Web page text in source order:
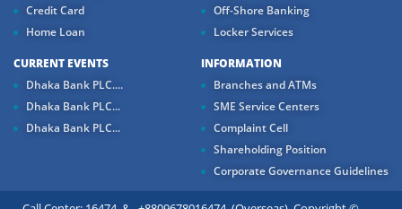
Credit Card
Home Loan
Off-Shore Banking
Locker Services
CURRENT EVENTS
Dhaka Bank PLC....
Dhaka Bank PLC...
Dhaka Bank PLC...
INFORMATION
Branches and ATMs
SME Service Centers
Complaint Cell
Shareholding Position
Corporate Governance Guidelines